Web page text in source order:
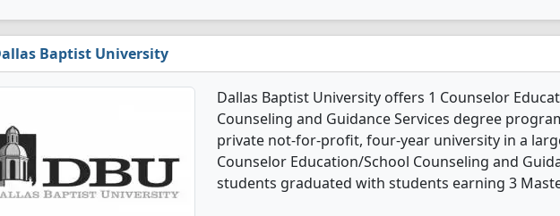
Baptist University
Dallas Baptist University offers 1 Counselor
Counseling and Guidance Services degree
private not-for-profit, four-year university in a
Counselor Education/School Counseling and
students graduated with students earning 3